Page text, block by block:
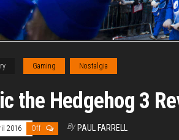
Gaming Nostalgia
the Hedgehog 3
2016 Off By PAUL FARRELL